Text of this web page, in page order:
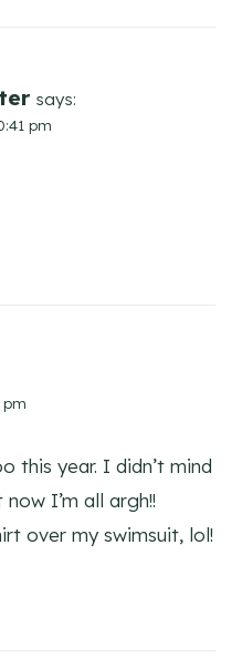
says:
pm
pm
this year. I didn’t mind
I’m all argh!!
over my swimsuit, lol!